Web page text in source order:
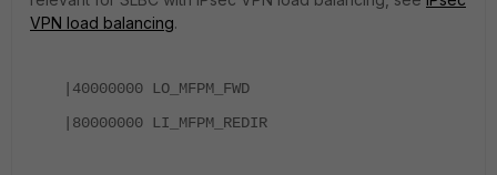
VPN load balancing.
|40000000 LO_MFPM_FWD
|80000000 LI_MFPM_REDIR